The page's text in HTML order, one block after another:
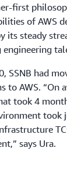
first
of AWS
its steady
engineering
SSNB had
to AWS. “On
took 4
took
says Ura.